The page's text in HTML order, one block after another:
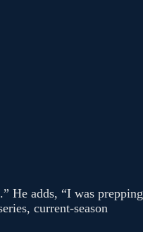
He adds, “I was prepping
current-season